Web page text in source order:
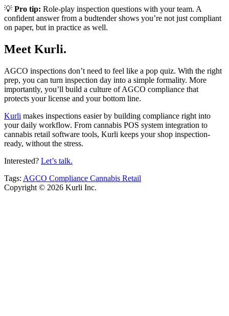
💡 Pro tip: Role-play inspection questions with your team. A
confident answer from a budtender shows you’re not just compliant
on paper, but in practice as well.
Meet Kurli.
AGCO inspections don’t need to feel like a pop quiz. With the right
prep, you can turn inspection day into a simple formality. More
importantly, you’ll build a culture of AGCO compliance that
protects your license and your bottom line.
Kurli makes inspections easier by building compliance right into
your daily workflow. From cannabis POS system integration to
cannabis retail software tools, Kurli keeps your shop inspection-
ready, without the stress.
Interested? Let’s talk.
Tags: AGCO Compliance Cannabis Retail
Copyright © 2026 Kurli Inc.